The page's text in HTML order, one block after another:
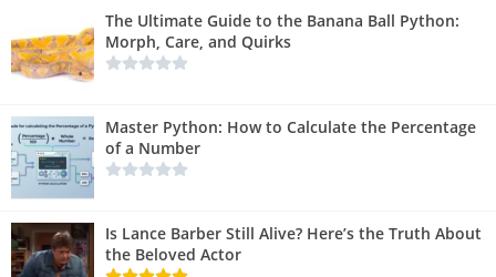
The Ultimate Guide to the Banana Ball Python:
Morph, Care, and Quirks
Master Python: How to Calculate the Percentage
of a Number
Is Lance Barber Still Alive? Here’s the Truth About
the Beloved Actor